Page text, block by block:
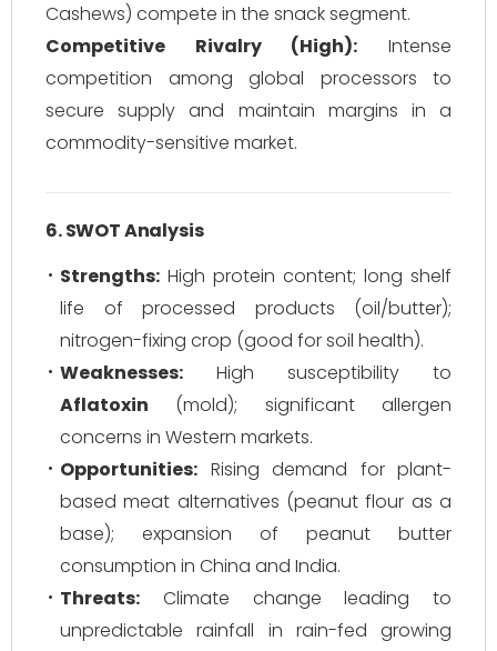
Cashews) compete in the snack segment.
Competitive Rivalry (High): Intense
competition among global processors to
secure supply and maintain margins in a
commodity-sensitive market.
6. SWOT Analysis
Strengths: High protein content; long shelf
life of processed products (oil/butter);
nitrogen-fixing crop (good for soil health).
Weaknesses: High susceptibility to
Aflatoxin (mold); significant allergen
concerns in Western markets.
Opportunities: Rising demand for plant-
based meat alternatives (peanut flour as a
base); expansion of peanut butter
consumption in China and India.
Threats: Climate change leading to
unpredictable rainfall in rain-fed growing